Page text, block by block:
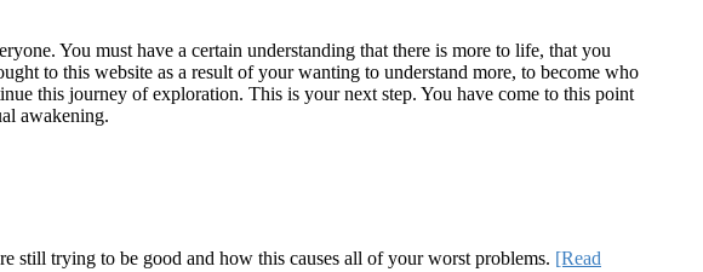
You must have a certain understanding that there is more to life, that you
to this website as a result of your wanting to understand more, to become who
this journey of exploration. This is your next step. You have come to this point
awakening.
still trying to be good and how this causes all of your worst problems. [Read